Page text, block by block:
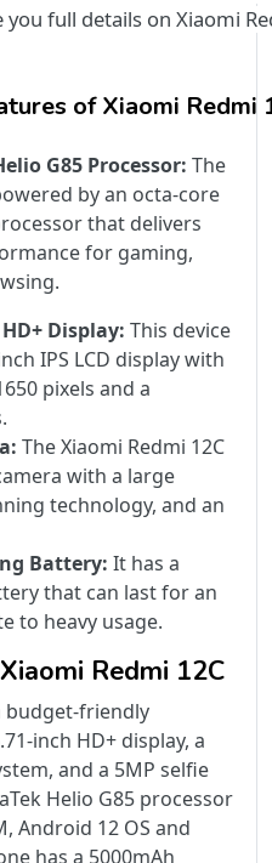
full details on Xiaomi
of Xiaomi Redmi
G85 Processor: The
by an octa-core
that delivers
for gaming,
Display: This device
IPS LCD display with
pixels and a
The Xiaomi Redmi 12C
with a large
technology, and an
Battery: It has a
that can last for an
to heavy usage.
Redmi 12C
budget-friendly
inch HD+ display, a
and a 5MP selfie
Helio G85 processor
Android 12 OS and
has a 5000mAh